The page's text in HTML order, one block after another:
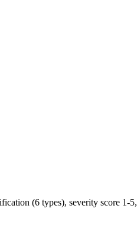
(6 types), severity score 1-